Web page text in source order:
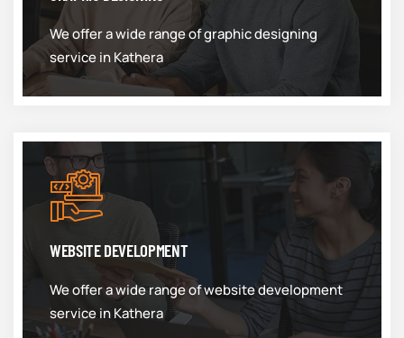
We offer a wide range of graphic designing
service in Kathera
WEBSITE DEVELOPMENT
We offer a wide range of website development
service in Kathera